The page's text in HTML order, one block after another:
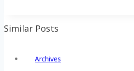
Similar Posts
Archives